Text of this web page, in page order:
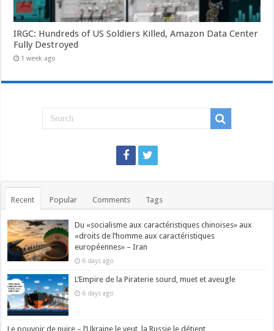
IRGC: Hundreds of US Soldiers Killed, Amazon Data Center
Fully Destroyed
1 week ago
Recent Popular Comments Tags
Du «socialisme aux caractéristiques chinoises» aux
«droits de l’homme aux caractéristiques
européennes» – Iran
6 days ago
L’Empire de la Piraterie sourd, muet et aveugle
6 days ago
Le pouvoir de nuire – l’Ukraine le veut, la Russie le détient